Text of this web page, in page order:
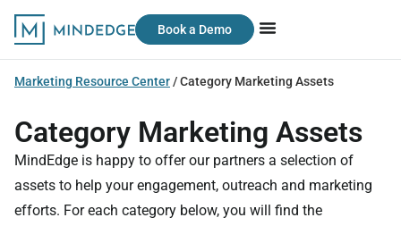
Book a Demo
Marketing Resource Center /Category Marketing Assets
Category Marketing Assets
MindEdge is happy to offer our partners a selection of
assets to help your engagement, outreach and marketing
efforts. For each category below, you will find the